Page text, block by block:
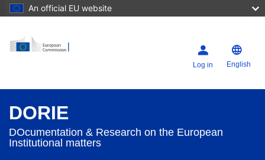
An official EU website
Log in English
DORIE
DOcumentation & Research on the European
Institutional matters